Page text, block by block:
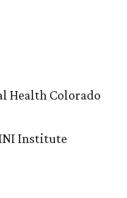
Health Colorado
Institute